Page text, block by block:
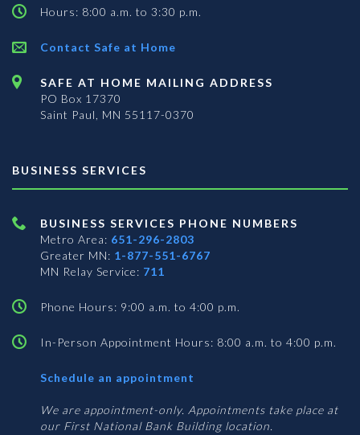
Hours: 8:00 a.m. to 3:30 p.m.
Contact Safe at Home
SAFE AT HOME MAILING ADDRESS
PO Box 17370
Saint Paul, MN 55117-0370
BUSINESS SERVICES
BUSINESS SERVICES PHONE NUMBERS
Metro Area: 651-296-2803
Greater MN: 1-877-551-6767
MN Relay Service: 711
Phone Hours: 9:00 a.m. to 4:00 p.m.
In-Person Appointment Hours: 8:00 a.m. to 4:00 p.m.
Schedule an appointment
Services
We are appointment-only. Appointments take place at
our First National Bank Building location.